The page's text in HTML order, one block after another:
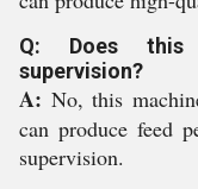
Q: Does this
supervision?
A: No, this
can produce feed
supervision.